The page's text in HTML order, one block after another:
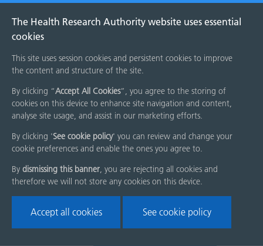
The Health Research Authority website uses essential
cookies
This site uses session cookies and persistent cookies to improve
the content and structure of the site.
By clicking “Accept All Cookies”, you agree to the storing of
cookies on this device to enhance site navigation and content,
analyse site usage, and assist in our marketing efforts.
By clicking 'See cookie policy' you can review and change your
cookie preferences and enable the ones you agree to.
By dismissing this banner, you are rejecting all cookies and
therefore we will not store any cookies on this device.
Accept all cookies See cookie policy